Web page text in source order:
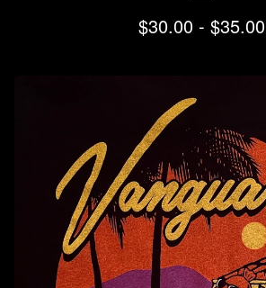
$30.00- $35.00